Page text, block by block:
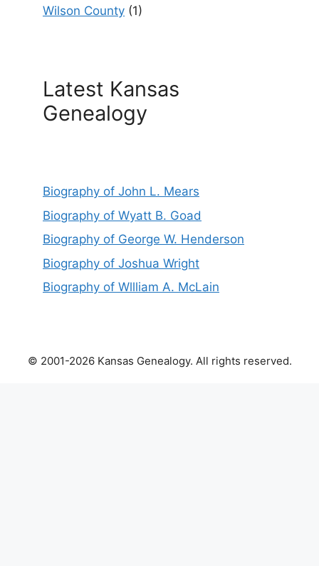
Wilson County (1)
Latest Kansas
Genealogy
Biography of John L. Mears
Biography of Wyatt B. Goad
Biography of George W. Henderson
Biography of Joshua Wright
Biography of Wllliam A. McLain
© 2001-2026 Kansas Genealogy. All rights reserved.